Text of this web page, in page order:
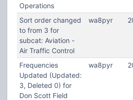
Operations
Sort order changed
to from 3 for
subcat: Aviation -
Air Traffic Control
wa8pyr
Frequencies
Updated (Updated:
3, Deleted 0) for
Don Scott Field
wa8pyr